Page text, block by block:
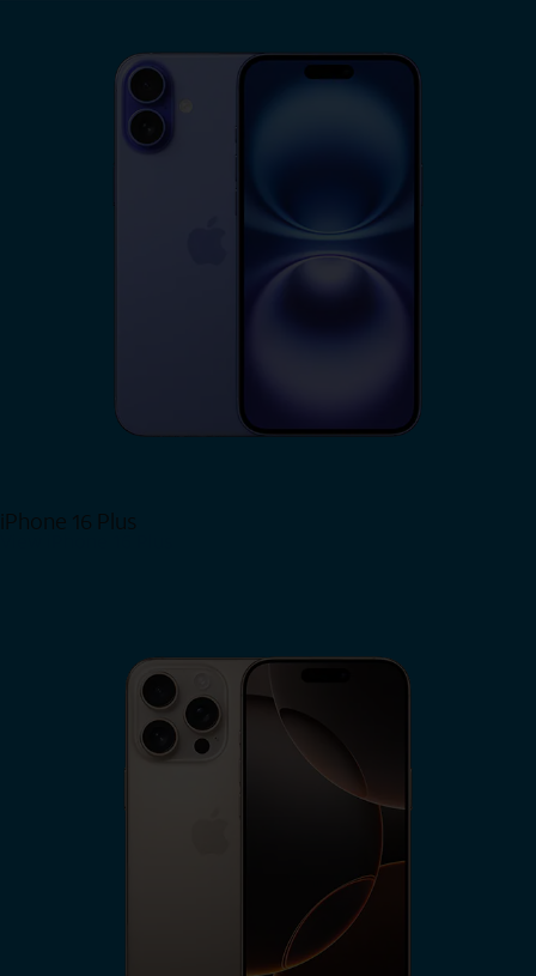
iPhone 16 Plus